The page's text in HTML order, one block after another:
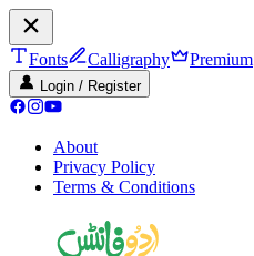
Fonts Calligraphy Premium
Login / Register
About
Privacy Policy
Terms & Conditions